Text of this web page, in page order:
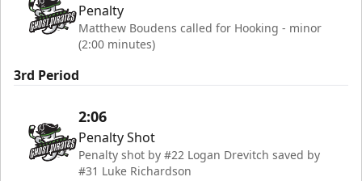
Penalty
Matthew Boudens called for Hooking - minor
(2:00 minutes)
3rd Period
2:06
Penalty Shot
Penalty shot by #22 Logan Drevitch saved by
#31 Luke Richardson